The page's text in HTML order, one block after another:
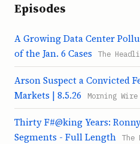
Episodes
A Growing Data Center
of the Jan. 6 Cases
The
Arson Suspect a Convicted
Markets | 8.5.26
Morning
Thirty F#@king Years:
Segments - Full Length
The